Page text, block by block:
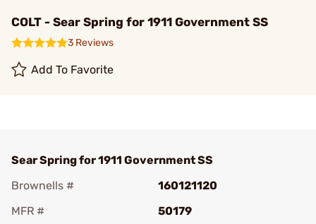
COLT - Sear Spring for 1911 Government SS
3 Reviews
Add To Favorite
Sear Spring for 1911 Government SS
Brownells #
160121120
MFR #
50179